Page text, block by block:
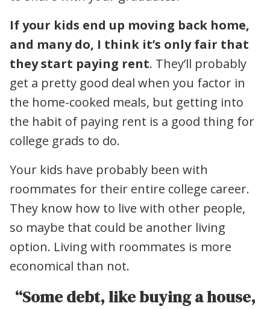
If your kids end up moving back home,
and many do, I think it’s only fair that
they start paying rent. They’ll probably
get a pretty good deal when you factor in
the home-cooked meals, but getting into
the habit of paying rent is a good thing for
college grads to do.
Your kids have probably been with
roommates for their entire college career.
They know how to live with other people,
so maybe that could be another living
option. Living with roommates is more
economical than not.
“Some debt, like buying a house,